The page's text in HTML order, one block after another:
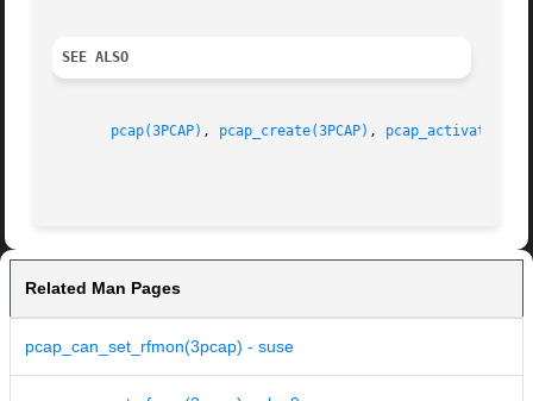
SEE ALSO
pcap(3PCAP) , pcap_create(3PCAP) ,
Related Man Pages
pcap_can_set_rfmon(3pcap) - suse